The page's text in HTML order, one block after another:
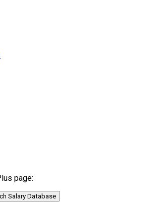
page:
Salary Database